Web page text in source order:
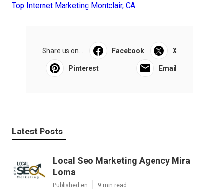
Top Internet Marketing Montclair, CA
Share us on... Facebook X
Pinterest Email
Latest Posts
Local Seo Marketing Agency Mira
Loma
Published en 9 min read